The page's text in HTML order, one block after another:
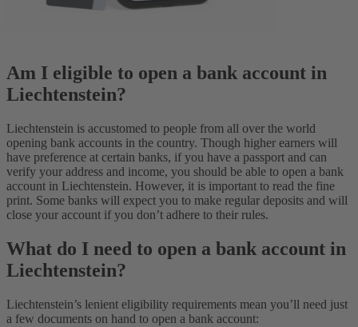
Am I eligible to open a bank account in
Liechtenstein?
Liechtenstein is accustomed to people from all over the world
opening bank accounts in the country. Though higher earners will
have preference at certain banks, if you have a passport and can
verify your address and income, you should be able to open a bank
account in Liechtenstein. However, it is important to read the fine
print. Some banks will expect you to make regular deposits and will
close your account if you don’t adhere to their rules.
What do I need to open a bank account in
Liechtenstein?
Liechtenstein’s lenient eligibility requirements mean you’ll need just
a few documents on hand to open a bank account: